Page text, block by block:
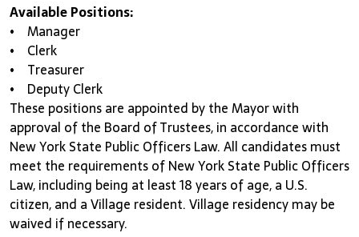
Available Positions:
• Manager
• Clerk
• Treasurer
• Deputy Clerk
These positions are appointed by the Mayor with
approval of the Board of Trustees, in accordance with
New York State Public Officers Law. All candidates must
meet the requirements of New York State Public Officers
Law, including being at least 18 years of age, a U.S.
citizen, and a Village resident. Village residency may be
waived if necessary.